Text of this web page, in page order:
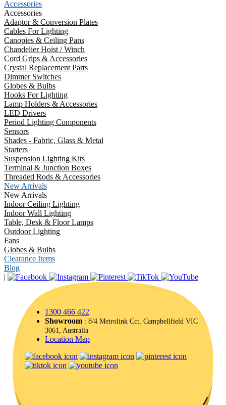
Accessories
Accessories
Adaptor & Conversion Plates
Cables For Lighting
Canopies & Ceiling Pans
Chandelier Hoist / Winch
Cord Grips & Accessories
Crystal Replacement Parts
Dimmer Switches
Globes & Bulbs
Hooks For Lighting
Lamp Holders & Accessories
LED Drivers
Period Lighting Components
Sensors
Shades - Fabric, Glass & Metal
Starters
Suspension Lighting Kits
Terminal & Junction Boxes
Threaded Rods & Accessories
New Arrivals
New Arrivals
Indoor Ceiling Lighting
Indoor Wall Lighting
Table, Desk & Floor Lamps
Outdoor Lighting
Fans
Globes & Bulbs
Clearance Items
Blog
|
1300 466 422
Showroom : 8/4 Metrolink Cct, Campbellfield VIC
3061, Australia
Location Map